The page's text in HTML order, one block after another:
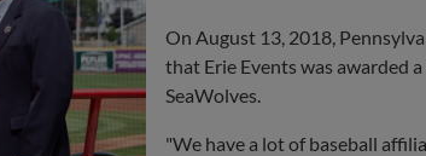
On August 13, 2018,
that Erie Events was awarded
SeaWolves.
"We have a lot of baseball